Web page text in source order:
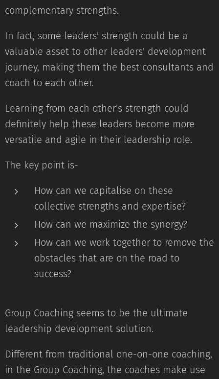
complementary strengths.
In fact, some leaders' strength could be a
valuable asset to other leaders' development
journey, making them the best consultants and
coach to each other.
Learning from each other's strength could
definitely help these leaders become more
versatile and agile in their leadership role.
The key point is-
How can we capitalise on these
collective strengths and expertise?
How can we maximize the synergy?
How can we work together to remove the
obstacles that are on the road to
success?
Group Coaching seems to be the ultimate
leadership development solution.
Different from traditional one-on-one coaching,
in the Group Coaching, the coaches make use